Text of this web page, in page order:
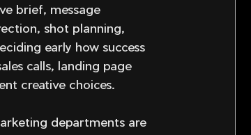
brief, message
shot planning,
early how success
calls, landing page
creative choices.
departments are